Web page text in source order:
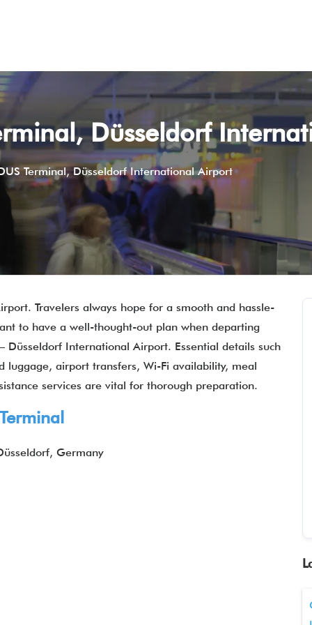
Düsseldorf
Terminal, Düsseldorf International Airport
Travelers always hope for a smooth and hassle-
to have a well-thought-out plan when departing
International Airport. Essential details such
luggage, airport transfers, Wi-Fi availability, meal
services are vital for thorough preparation.
Germany